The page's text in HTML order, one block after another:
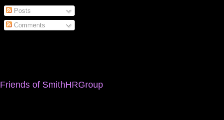
Posts
Comments
Friends of SmithHRGroup